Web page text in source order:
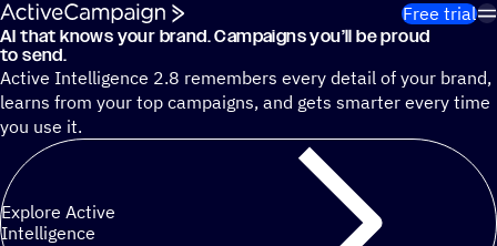
Skip to content
Free trial
Cut 13 hours of marketing busywork each week¹ with
AI that knows your brand. Campaigns you’ll be proud
to send.
Active Intelligence 2.8 remembers every detail of your brand,
learns from your top campaigns, and gets smarter every time
you use it.
Explore Active
Intelligence